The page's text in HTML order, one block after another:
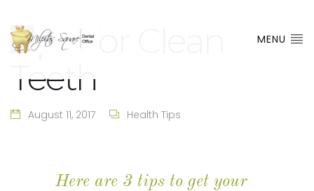
MENU
Tips For Clean
Teeth
August 11, 2017 Health Tips
Here are 3 tips to get your